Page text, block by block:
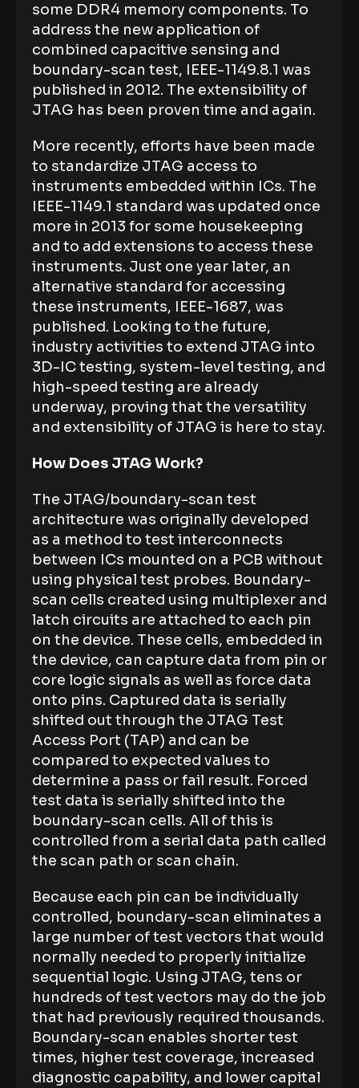
some DDR4 memory components. To
address the new application of
combined capacitive sensing and
boundary-scan test, IEEE-1149.8.1 was
published in 2012. The extensibility of
JTAG has been proven time and again.
More recently, efforts have been made
to standardize JTAG access to
instruments embedded within ICs. The
IEEE-1149.1 standard was updated once
more in 2013 for some housekeeping
and to add extensions to access these
instruments. Just one year later, an
alternative standard for accessing
these instruments, IEEE-1687, was
published. Looking to the future,
industry activities to extend JTAG into
3D-IC testing, system-level testing, and
high-speed testing are already
underway, proving that the versatility
and extensibility of JTAG is here to stay.
How Does JTAG Work?
The JTAG/boundary-scan test
architecture was originally developed
as a method to test interconnects
between ICs mounted on a PCB without
using physical test probes. Boundary-
scan cells created using multiplexer and
latch circuits are attached to each pin
on the device. These cells, embedded in
the device, can capture data from pin or
core logic signals as well as force data
onto pins. Captured data is serially
shifted out through the JTAG Test
Access Port (TAP) and can be
compared to expected values to
determine a pass or fail result. Forced
test data is serially shifted into the
boundary-scan cells. All of this is
controlled from a serial data path called
the scan path or scan chain.
Because each pin can be individually
controlled, boundary-scan eliminates a
large number of test vectors that would
normally needed to properly initialize
sequential logic. Using JTAG, tens or
hundreds of test vectors may do the job
that had previously required thousands.
Boundary-scan enables shorter test
times, higher test coverage, increased
diagnostic capability, and lower capital